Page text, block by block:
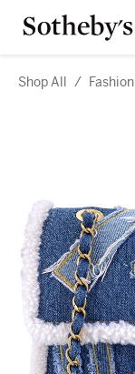
Shop All / Fashion